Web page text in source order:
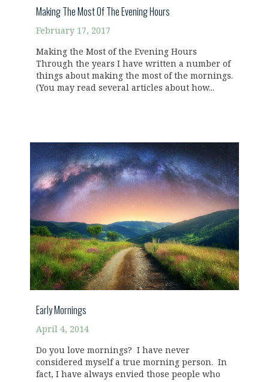
Making The Most Of The Evening Hours
February 17, 2017
Making the Most of the Evening Hours
Through the years I have written a number of
things about making the most of the mornings.
(You may read several articles about how...
Early Mornings
April 4, 2014
Do you love mornings? I have never
considered myself a true morning person. In
fact, I have always envied those people who